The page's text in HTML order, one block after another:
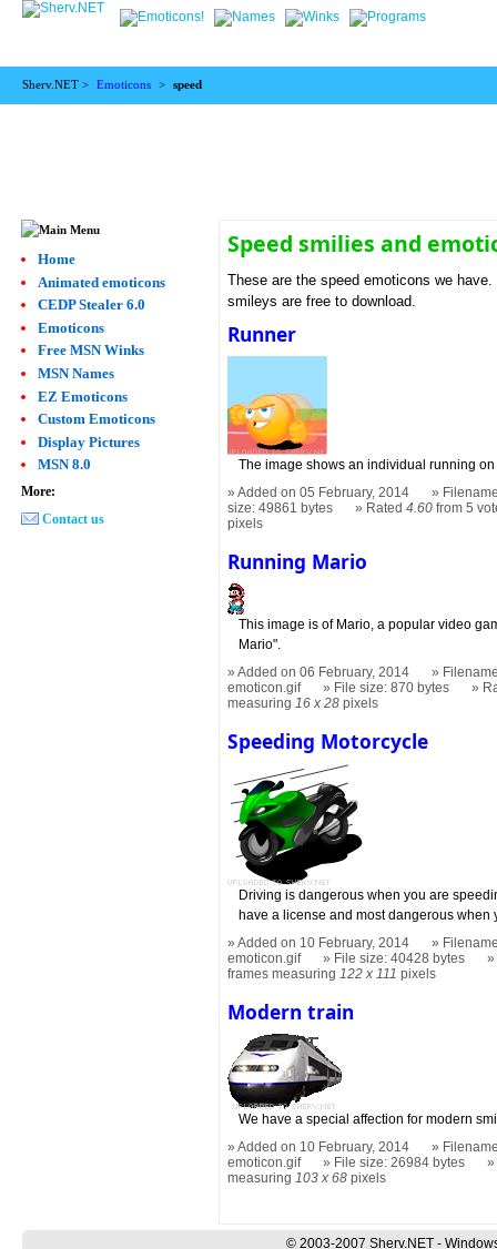
Sherv.NET > Emoticons > speed
Speed smilies and
These are the speed emoticons we
smileys are free to download.
Runner
The image shows an individual running
Added on 05 February, 2014
size: 49861 bytes
Rated4.60 from 5
pixels
Running Mario
This image is of Mario, a popular video
Mario".
Added on 06 February, 2014
emoticon.gif
File size: 870 bytes
measuring 16 x 28 pixels
Speeding Motorcycle
Driving is dangerous when you are
have a license and most dangerous when
Added on 10 February, 2014
emoticon.gif
File size: 40428 bytes
frames measuring122 x 111 pixels
Modern train
We have a special affection for modern
Added on 10 February, 2014
emoticon.gif
File size: 26984 bytes
measuring 103 x 68 pixels
Home
Animated emoticons
CEDP Stealer 6.0
Emoticons
Free MSN Winks
MSN Names
EZ Emoticons
Custom Emoticons
Display Pictures
MSN 8.0
More:
Contact us
© 2003-2007 Sherv.NET -